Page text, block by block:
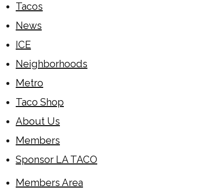
Tacos
News
ICE
Neighborhoods
Metro
Taco Shop
About Us
Members
Sponsor LA TACO
Members Area